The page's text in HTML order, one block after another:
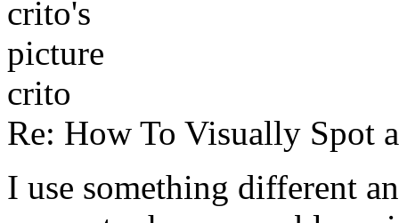
crito
Re: How To Visually Spot
I use something different